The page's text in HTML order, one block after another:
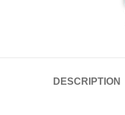
DESCRIPTION